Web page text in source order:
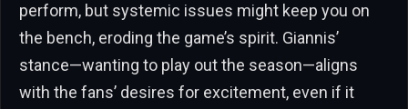
perform, but systemic issues might keep you on
the bench, eroding the game’s spirit. Giannis’
stance—wanting to play out the season—aligns
with the fans’ desires for excitement, even if it